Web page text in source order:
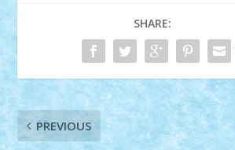
SHARE:
PREVIOUS